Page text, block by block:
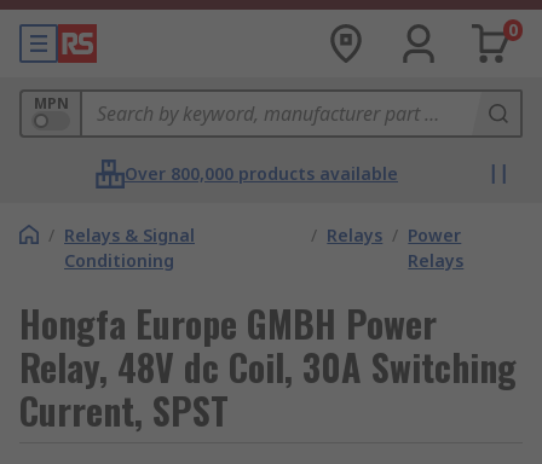
0
MPN
Over 800,000 products available
/ Relays & Signal
Conditioning
/ Relays / Power
Relays
Hongfa Europe GMBH Power
Relay, 48V dc Coil, 30A Switching
Current, SPST